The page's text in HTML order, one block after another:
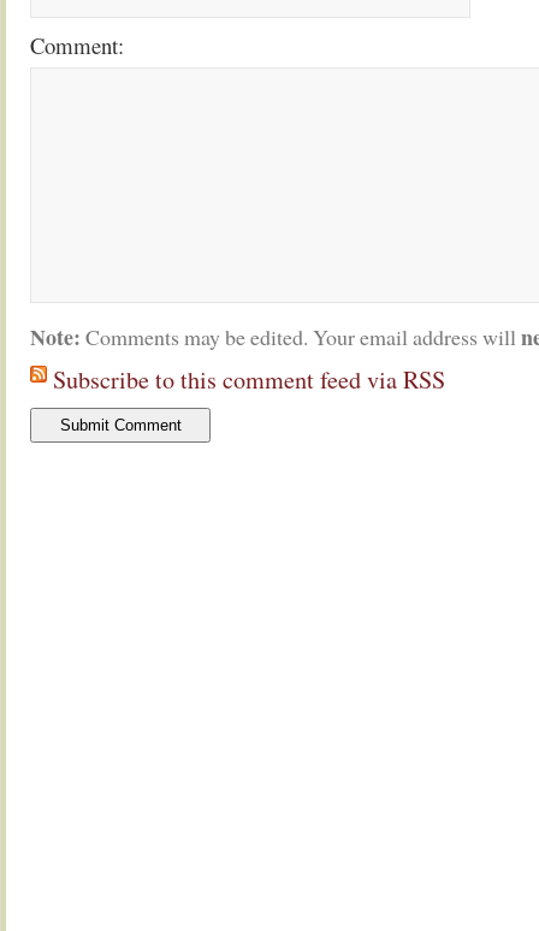
Comment:
Note: Comments may be edited. Your email address will
Subscribe to this comment feed via RSS